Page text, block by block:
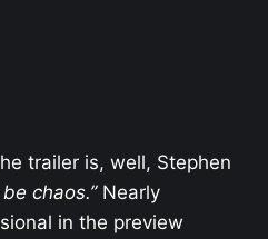
trailer is, well, Stephen
be chaos.”Nearly
in the preview